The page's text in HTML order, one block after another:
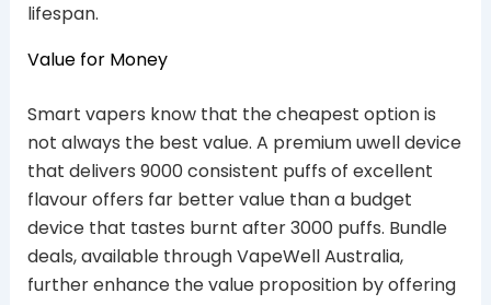
lifespan.
Value for Money
Smart vapers know that the cheapest option is
not always the best value. A premium uwell device
that delivers 9000 consistent puffs of excellent
flavour offers far better value than a budget
device that tastes burnt after 3000 puffs. Bundle
deals, available through VapeWell Australia,
further enhance the value proposition by offering